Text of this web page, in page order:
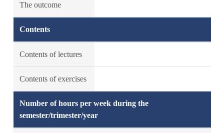
The outcome
Contents
Contents of lectures
Contents of exercises
Number of hours per week during the
semester/trimester/year